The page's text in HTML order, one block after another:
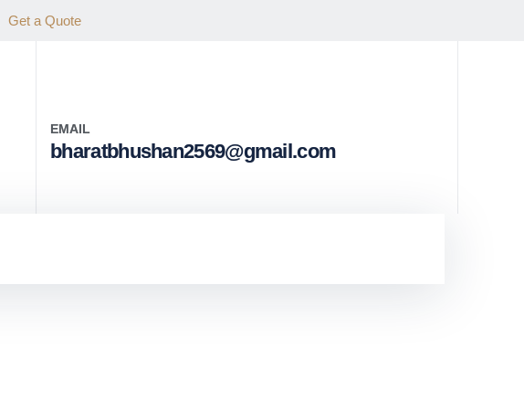
Get a Quote
EMAIL
bharatbhushan2569@gmail.com